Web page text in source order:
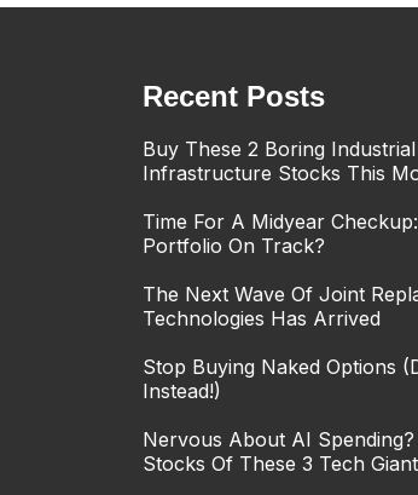
Recent Posts
Buy These 2 Boring Industrial
Infrastructure Stocks This
Time For A Midyear
Portfolio On Track?
The Next Wave Of Joint
Technologies Has Arrived
Stop Buying Naked Options
Instead!)
Nervous About AI
Stocks Of These 3 Tech